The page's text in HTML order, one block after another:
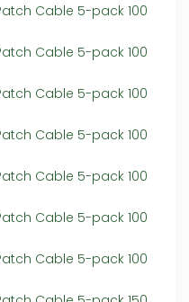
Cable 5-pack 100
Cable 5-pack 100
Cable 5-pack 100
Cable 5-pack 100
Cable 5-pack 100
Cable 5-pack 100
Cable 5-pack 100